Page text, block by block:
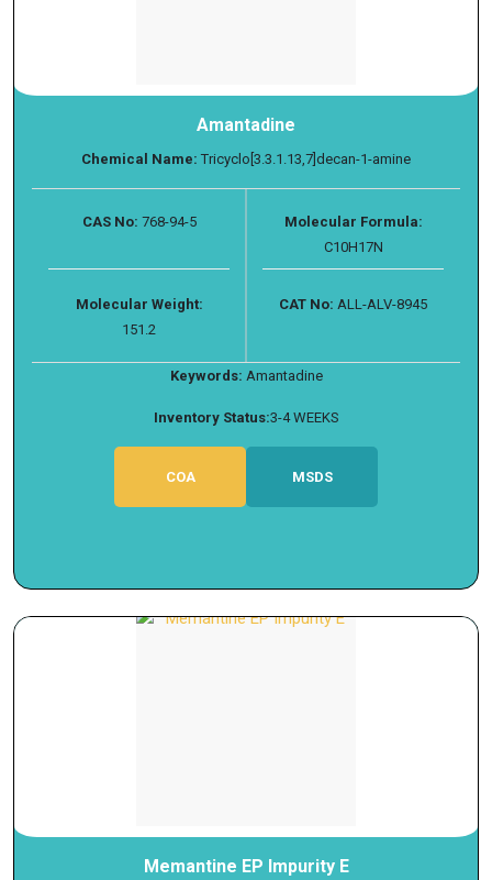
Amantadine
Chemical Name: Tricyclo[3.3.1.13,7]decan-1-amine
CAS No: 768-94-5
Molecular Formula:
C10H17N
Molecular Weight:
151.2
CAT No: ALL-ALV-8945
Keywords: Amantadine
Inventory Status:3-4 WEEKS
COA MSDS
Memantine EP Impurity E